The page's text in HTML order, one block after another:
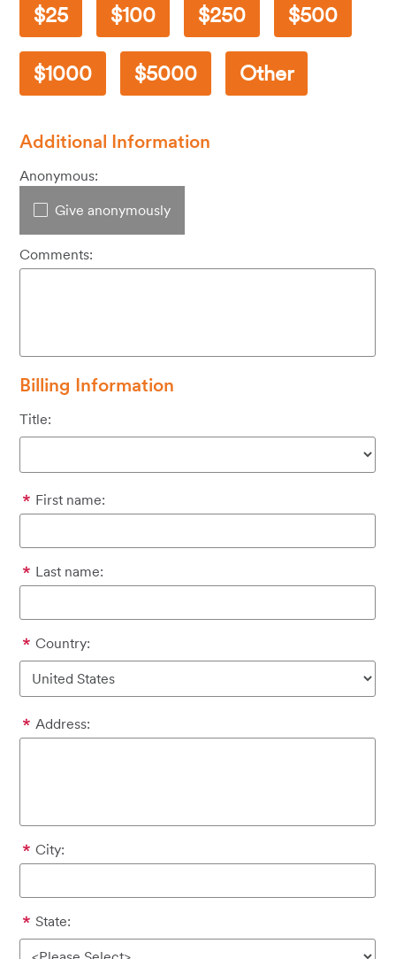
25
100 250 500
1000 5000 Other
Additional Information
Anonymous:
Give anonymously
Comments:
Billing Information
Title:
First name:
Last name:
Country:
Address:
City:
State: